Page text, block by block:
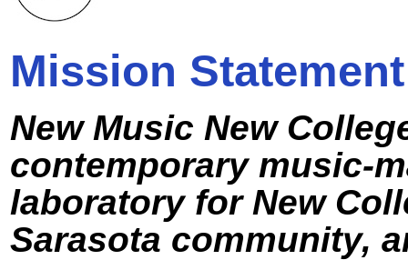
Mission Statement
New Music New
contemporary music-
laboratory for New
Sarasota community,